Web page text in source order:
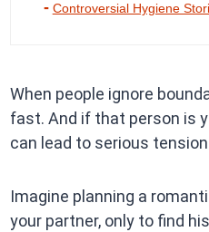
Controversial Hygiene
When people ignore
fast. And if that person is
can lead to serious
Imagine planning a
your partner, only to find